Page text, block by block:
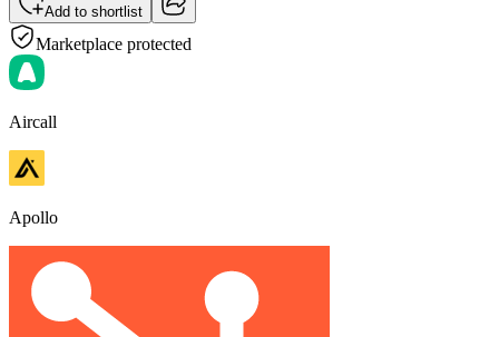
Add to shortlist
Marketplace protected
Aircall
Apollo